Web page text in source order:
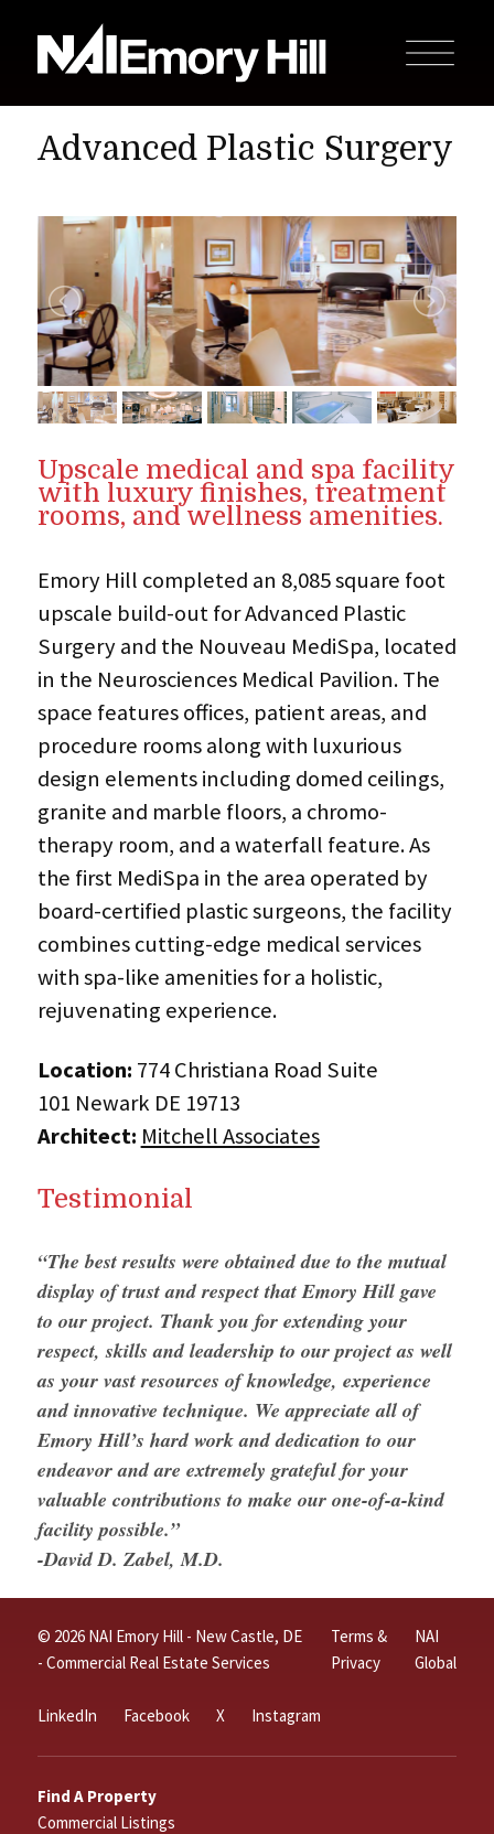
Advanced Plastic Surgery
Upscale medical and spa facility
with luxury finishes, treatment
rooms, and wellness amenities.
Emory Hill completed an 8,085 square foot
upscale build-out for Advanced Plastic
Surgery and the Nouveau MediSpa, located
in the Neurosciences Medical Pavilion. The
space features offices, patient areas, and
procedure rooms along with luxurious
design elements including domed ceilings,
granite and marble floors, a chromo-
therapy room, and a waterfall feature. As
the first MediSpa in the area operated by
board-certified plastic surgeons, the facility
combines cutting-edge medical services
with spa-like amenities for a holistic,
rejuvenating experience.
Location: 774 Christiana Road Suite
101 Newark DE 19713
Architect: Mitchell Associates
Testimonial
“The best results were obtained due to the mutual
display of trust and respect that Emory Hill gave
to our project. Thank you for extending your
respect, skills and leadership to our project as well
as your vast resources of knowledge, experience
and innovative technique. We appreciate all of
Emory Hill’s hard work and dedication to our
endeavor and are extremely grateful for your
valuable contributions to make our one-of-a-kind
facility possible.”
-David D. Zabel, M.D.
© 2026 NAI Emory Hill - New Castle, DE
- Commercial Real Estate Services
Terms &
Privacy
NAI
Global
LinkedIn Facebook X Instagram
Find A Property
Commercial Listings